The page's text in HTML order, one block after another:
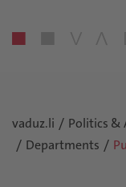
vaduz.li Politics &
Departments